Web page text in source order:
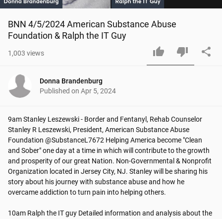
BNN 4/5/2024 American Substance Abuse
Foundation & Ralph the IT Guy
1,003 views
Donna Brandenburg
Published on Apr 5, 2024
9am Stanley Leszewski - Border and Fentanyl, Rehab Counselor
Stanley R Leszewski, President, American Substance Abuse
Foundation @SubstanceL7672 Helping America become "Clean
and Sober" one day at a time in which will contribute to the growth
and prosperity of our great Nation. Non-Governmental & Nonprofit
Organization located in Jersey City, NJ. Stanley will be sharing his
story about his journey with substance abuse and how he
overcame addiction to turn pain into helping others.
10am Ralph the IT guy Detailed information and analysis about the